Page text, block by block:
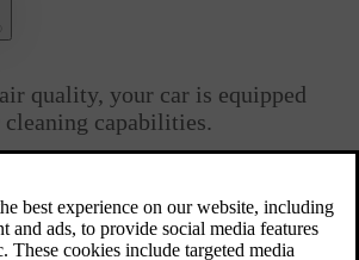
quality, your car is equipped
capabilities.
some can be controlled in the centre display.